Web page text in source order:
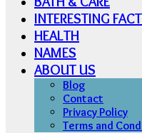
INTERESTING
HEALTH
NAMES
ABOUT US
Blog
Contact
Privacy Policy
Terms and